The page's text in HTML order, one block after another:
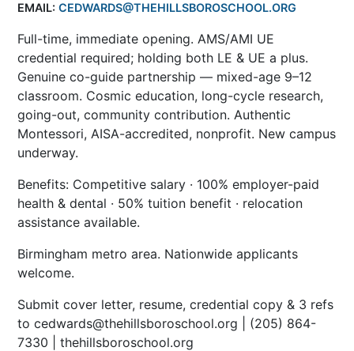
EMAIL:CEDWARDS@THEHILLSBOROSCHOOL.ORG
Full-time, immediate opening. AMS/AMI UE
credential required; holding both LE & UE a plus.
Genuine co-guide partnership — mixed-age 9–12
classroom. Cosmic education, long-cycle research,
going-out, community contribution. Authentic
Montessori, AISA-accredited, nonprofit. New campus
underway.
Benefits: Competitive salary · 100% employer-paid
health & dental · 50% tuition benefit · relocation
assistance available.
Birmingham metro area. Nationwide applicants
welcome.
Submit cover letter, resume, credential copy & 3 refs
to cedwards@thehillsboroschool.org | (205) 864-
7330 | thehillsboroschool.org